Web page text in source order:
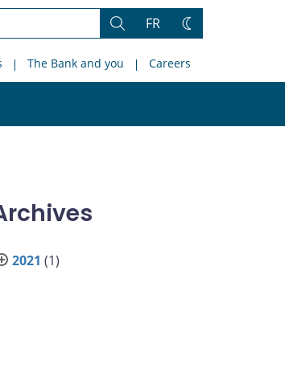
Search
FR
Change
The Bank and you Careers
2021 (1)